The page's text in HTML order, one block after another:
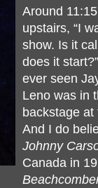
Around
upstairs, “I
show. Is it
does it
ever seen
Leno was in
backstage
And I do
Johnny
Canada in